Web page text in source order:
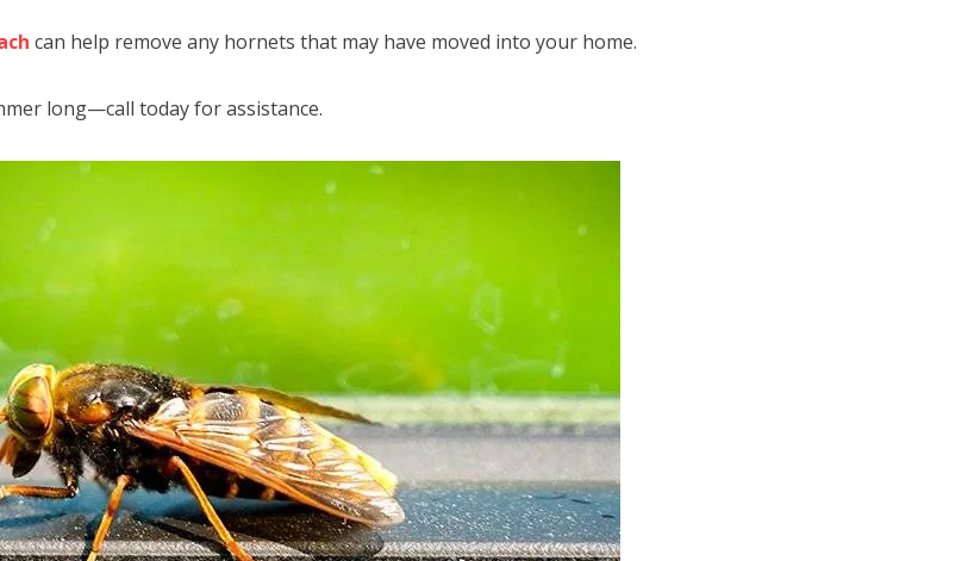
can help remove any hornets that may have moved into your home.
long—call today for assistance.